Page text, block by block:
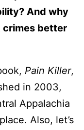
And why
crimes better
Pain Killer,
in 2003,
Appalachia
Also, let’s